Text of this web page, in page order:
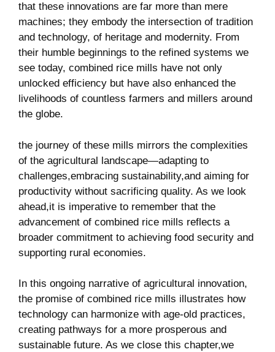
‍that these innovations are​ far more than mere
machines; they embody the intersection of tradition
and technology, of heritage and modernity. ‌From
their humble beginnings to the‍ refined systems we
see‍ today, combined rice mills have not only
unlocked efficiency⁢ but have also enhanced the
livelihoods of countless farmers and millers around
the globe.
the journey ⁣of these mills mirrors the complexities
of the agricultural landscape—adapting to
challenges,embracing sustainability,and aiming for ​
productivity without sacrificing quality. As we look⁤
ahead,it is imperative to remember that the
advancement of combined rice ⁣mills reflects a
broader ‍commitment to achieving⁢ food security ⁢and
supporting rural economies.
In ‍this ongoing narrative of ⁣agricultural innovation,
the promise of combined rice mills illustrates how
technology can harmonize with ⁣age-old practices, ​
creating pathways for a more prosperous and
sustainable​ future. As ​we close this chapter,we